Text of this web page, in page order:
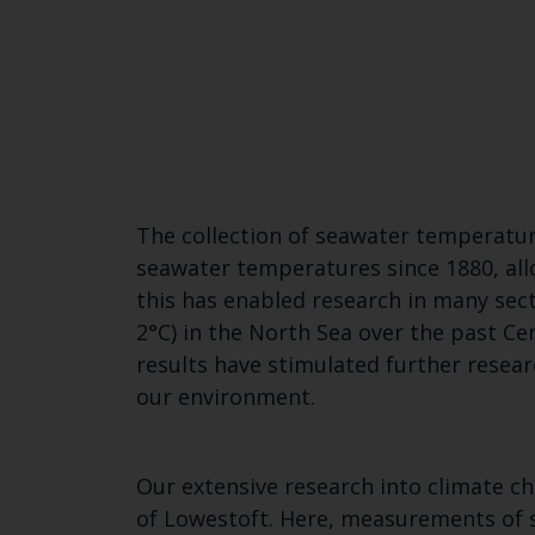
The collection of seawater
seawater temperatures since 1880,
this has enabled research in many
2°C) in the North Sea over the past
results have stimulated further
our environment.
Our extensive research into climate
of Lowestoft. Here, measurements